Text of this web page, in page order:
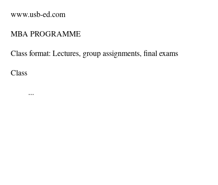
www.usb-ed.com
MBA PROGRAMME
Class format: Lectures, group assignments, final exams
Class
...